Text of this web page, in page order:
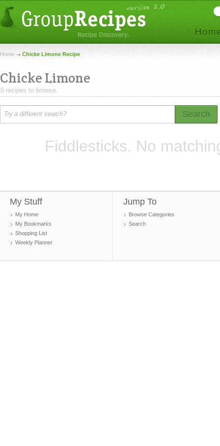
Home Chicke Limone Recipe
Chicke Limone
0 recipes to browse.
Search
Fiddlesticks. No
My Stuff
My Home
My Bookmarks
Shopping List
Weekly Planner
Jump To
Browse Categories
Search